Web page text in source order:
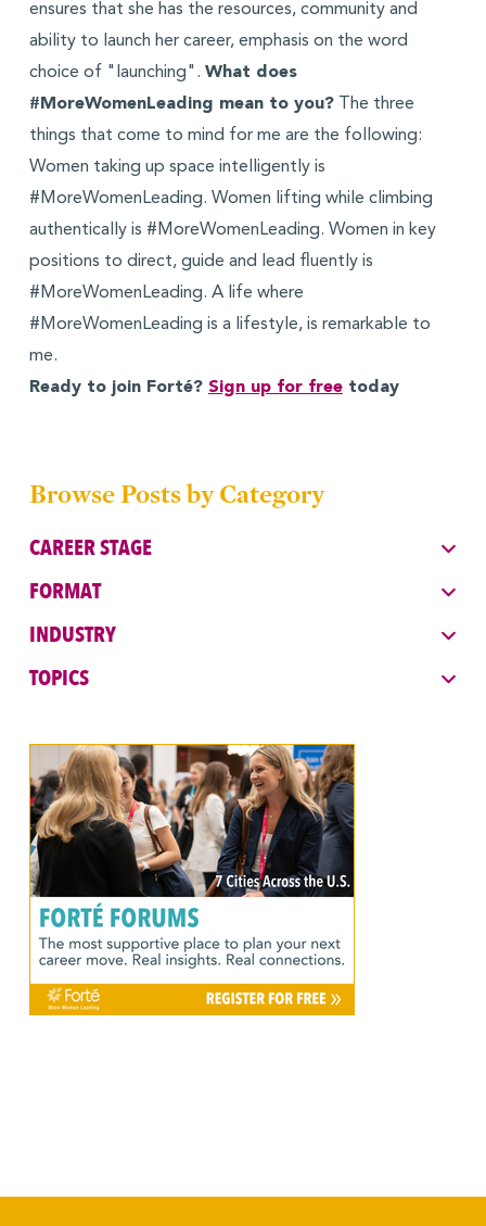
Browse Posts by Category
CAREER STAGE
FORMAT
INDUSTRY
TOPICS
ensures that she has the resources, community and
ability to launch her career, emphasis on the word
choice of "launching". What does
#MoreWomenLeading mean to you?The three
things that come to mind for me are the following:
Women taking up space intelligently is
#MoreWomenLeading. Women lifting while climbing
authentically is #MoreWomenLeading. Women in key
positions to direct, guide and lead fluently is
#MoreWomenLeading. A life where
#MoreWomenLeading is a lifestyle, is remarkable to
me.
Ready to join Forté? Sign up for freetoday